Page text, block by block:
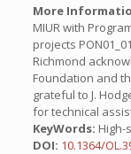
More
MIUR with
projects
Richmond
Foundation and
grateful to J.
for technical
KeyWords: High-
DOI: 10.1364/